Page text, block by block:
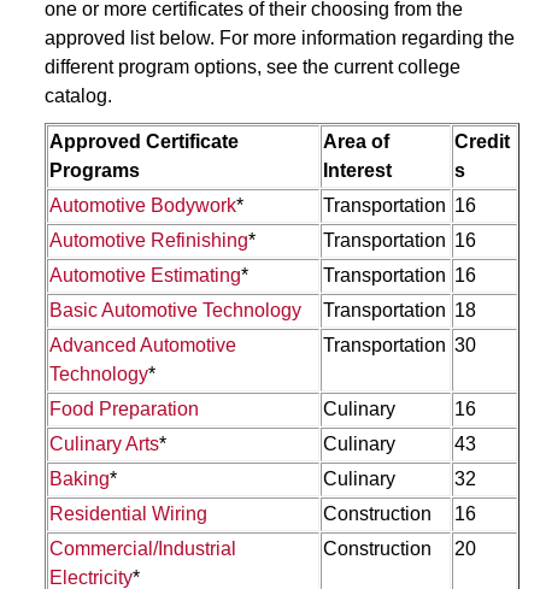
one or more certificates of their choosing from the
approved list below. For more information regarding the
different program options, see the current college
catalog.
Approved Certificate
Programs
Area of
Interest
Credit
s
Automotive Bodywork* Transportation 16
Automotive Refinishing* Transportation 16
Automotive Estimating* Transportation 16
Basic Automotive Technology
Transportation 18
Advanced Automotive
Technology*
Transportation 30
Food Preparation Culinary
16
Culinary Arts* Culinary
43
Baking* Culinary
32
Residential Wiring
Construction
16
Commercial/Industrial
Electricity*
Construction 20